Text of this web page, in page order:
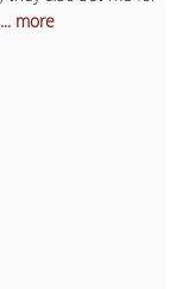
... more